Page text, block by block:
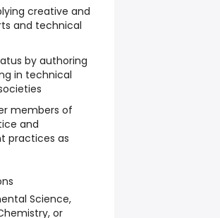
creative and
and technical
by authoring
in technical
members of
and
practices as
Science,
or